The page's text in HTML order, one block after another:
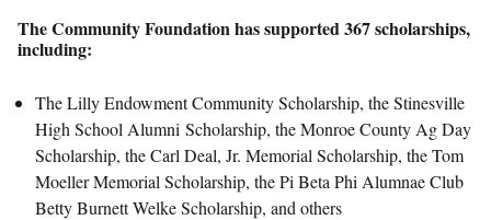
The Community Foundation has supported 367 scholarships,
including:
The Lilly Endowment Community Scholarship, the Stinesville
High School Alumni Scholarship, the Monroe County Ag Day
Scholarship, the Carl Deal, Jr. Memorial Scholarship, the Tom
Moeller Memorial Scholarship, the Pi Beta Phi Alumnae Club
Betty Burnett Welke Scholarship, and others